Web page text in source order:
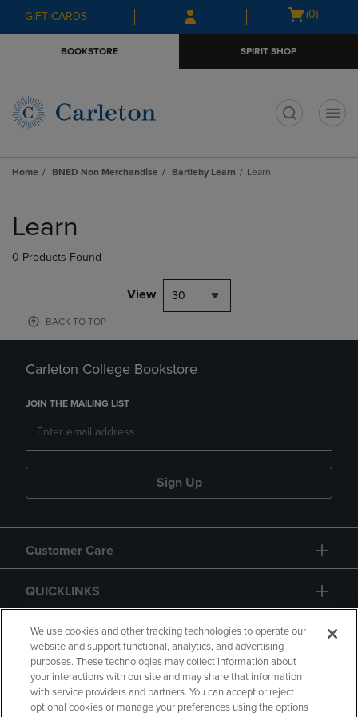
Skip
to
Skip
to
menu
GIFT CARDS
Open
(0)
BOOKSTORE SPIRIT SHOP
Home BNED Non Merchandise Bartleby Learn Learn
products
Learn
0 Products Found
View 30
BACK TO TOP
Carleton College Bookstore
JOIN THE MAILING LIST
Sign Up
Customer Care
QUICKLINKS
GIFT CARD
We use cookies and other tracking technologies to operate our
website and support functional, analytics, and advertising
purposes. These technologies may collect information about
your interactions with our site and may share that information
with service providers and partners. You can accept or reject
optional cookies or manage your preferences using the options